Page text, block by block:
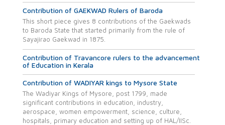
Contribution of GAEKWAD Rulers of Baroda
This short piece gives 8 contributions of the Gaekwads
to Baroda State that started primarily from the rule of
Sayajirao Gaekwad in 1875.
Contribution of Travancore rulers to the advancement
of Education in Kerala
Contribution of WADIYAR kings to Mysore State
The Wadiyar Kings of Mysore, post 1799, made
significant contributions in education, industry,
aerospace, women empowerment, science, culture,
hospitals, primary education and setting up of HAL/IISc.